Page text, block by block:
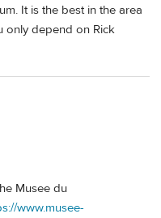
It is the best in the area
only depend on Rick
Musee du
www.musee-